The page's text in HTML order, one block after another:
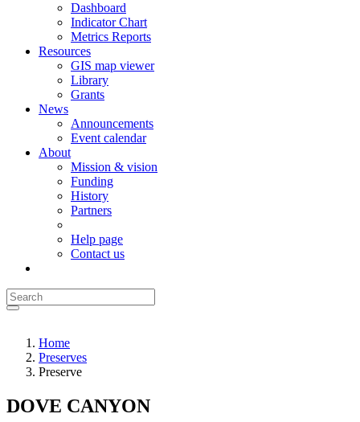
Dashboard
Indicator Chart
Metrics Reports
Resources
GIS map viewer
Library
Grants
News
Announcements
Event calendar
About
Mission & vision
Funding
History
Partners
Help page
Contact us
Home
Preserves
Preserve
DOVE CANYON